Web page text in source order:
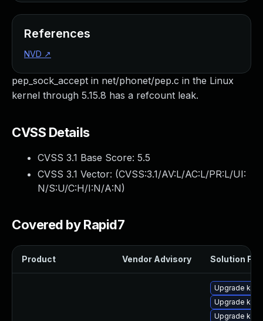
pep_sock_accept in net/phonet/pep.c in the Linux
kernel through 5.15.8 has a refcount leak.
CVSS Details
CVSS 3.1 Base Score: 5.5
CVSS 3.1 Vector: (CVSS:3.1/AV:L/AC:L/PR:L/UI:
N/S:U/C:H/I:N/A:N)
Covered by Rapid7
Product Vendor Advisory Solution File
Upgrade
Upgrade
Upgrade
References
NVD ↗